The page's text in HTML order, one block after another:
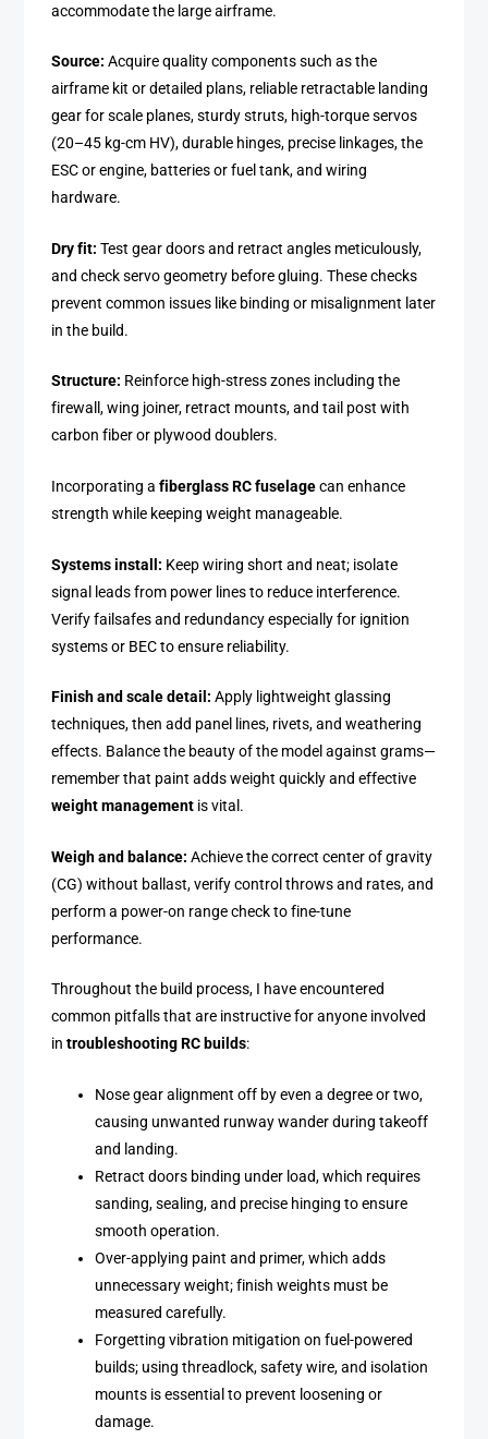
accommodate the large airframe.
Source: Acquire quality components such as the
airframe kit or detailed plans, reliable retractable landing
gear for scale planes, sturdy struts, high-torque servos
(20–45 kg-cm HV), durable hinges, precise linkages, the
ESC or engine, batteries or fuel tank, and wiring
hardware.
Dry fit: Test gear doors and retract angles meticulously,
and check servo geometry before gluing. These checks
prevent common issues like binding or misalignment later
in the build.
Structure: Reinforce high-stress zones including the
firewall, wing joiner, retract mounts, and tail post with
carbon fiber or plywood doublers.
Incorporating afiberglass RC fuselagecan enhance
strength while keeping weight manageable.
Systems install: Keep wiring short and neat; isolate
signal leads from power lines to reduce interference.
Verify failsafes and redundancy especially for ignition
systems or BEC to ensure reliability.
Finish and scale detail: Apply lightweight glassing
techniques, then add panel lines, rivets, and weathering
effects. Balance the beauty of the model against grams—
remember that paint adds weight quickly and effective
weight management is vital.
Weigh and balance: Achieve the correct center of gravity
(CG) without ballast, verify control throws and rates, and
perform a power-on range check to fine-tune
performance.
Throughout the build process, I have encountered
common pitfalls that are instructive for anyone involved
introubleshooting RC builds:
Nose gear alignment off by even a degree or two,
causing unwanted runway wander during takeoff
and landing.
Retract doors binding under load, which requires
sanding, sealing, and precise hinging to ensure
smooth operation.
Over-applying paint and primer, which adds
unnecessary weight; finish weights must be
measured carefully.
Forgetting vibration mitigation on fuel-powered
builds; using threadlock, safety wire, and isolation
mounts is essential to prevent loosening or
damage.